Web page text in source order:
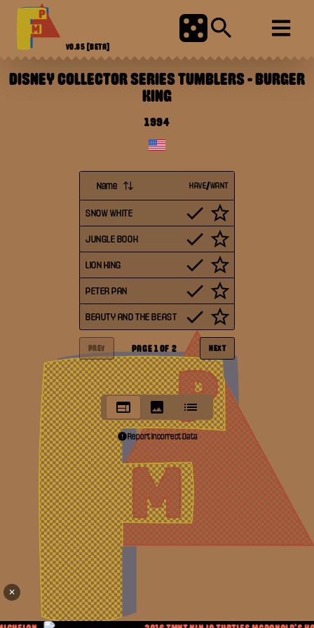
V0.85 [BETA]
DISNEY COLLECTOR SERIES TUMBLERS-BURGER
KING
1994
Name HAVE/WANT
SNOW WHITE
JUNGLE BOOK
LION KING
PETER PAN
BEAUTY AND THE BEAST
PREV PAGE 1OF 2 NEXT
Report Incorrect Data
✕